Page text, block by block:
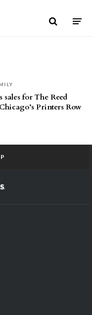
sales for The Reed
Printers Row